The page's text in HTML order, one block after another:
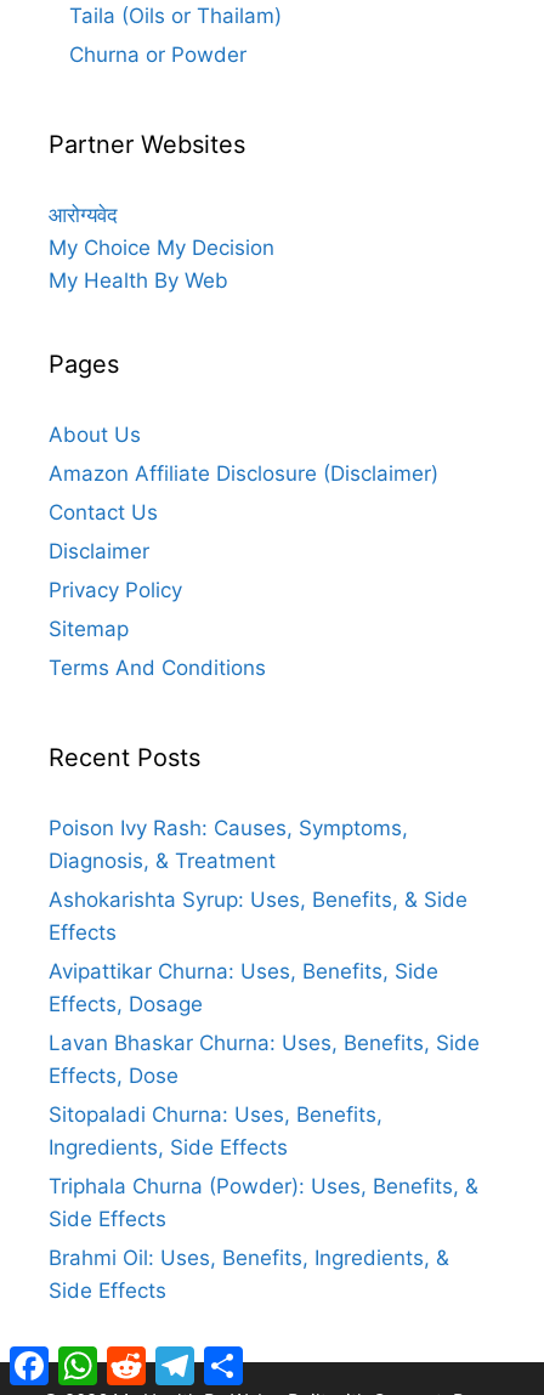
Taila (Oils or Thailam)
Churna or Powder
Partner Websites
आरोग्यवेद
My Choice My Decision
My Health By Web
Pages
About Us
Amazon Affiliate Disclosure (Disclaimer)
Contact Us
Disclaimer
Privacy Policy
Sitemap
Terms And Conditions
Recent Posts
Poison Ivy Rash: Causes, Symptoms,
Diagnosis, & Treatment
Ashokarishta Syrup: Uses, Benefits, & Side
Effects
Avipattikar Churna: Uses, Benefits, Side
Effects, Dosage
Lavan Bhaskar Churna: Uses, Benefits, Side
Effects, Dose
Sitopaladi Churna: Uses, Benefits,
Ingredients, Side Effects
Triphala Churna (Powder): Uses, Benefits, &
Side Effects
Brahmi Oil: Uses, Benefits, Ingredients, &
Side Effects
Facebook
WhatsApp
RedditTelegram
Share